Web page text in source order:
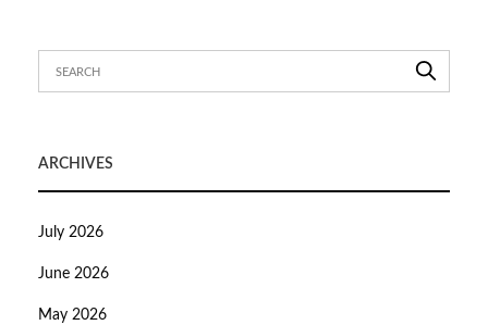
ARCHIVES
July 2026
June 2026
May 2026